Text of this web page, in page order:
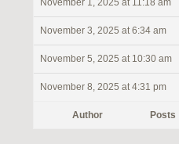
November 1, 2025 at 11:18 am
November 3, 2025 at 6:34 am
November 5, 2025 at 10:30 am
November 8, 2025 at 4:31 pm
Author Posts